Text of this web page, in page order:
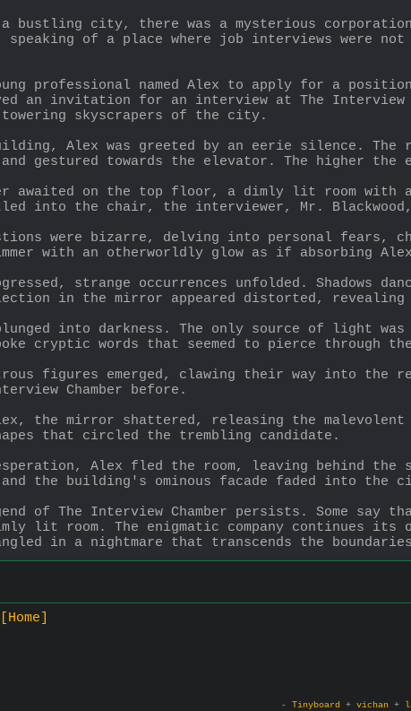
a bustling city, there was a mysterious
of a place where job interviews were not
professional named Alex to apply for a
an invitation for an interview at The Interview
towering skyscrapers of the city.
Alex was greeted by an eerie silence. The
gestured towards the elevator. The higher the
awaited on the top floor, a dimly lit room with
into the chair, the interviewer, Mr. Blackwood,
were bizarre, delving into personal fears,
with an otherworldly glow as if absorbing
strange occurrences unfolded. Shadows
in the mirror appeared distorted, revealing
into darkness. The only source of light
cryptic words that seemed to pierce through
figures emerged, clawing their way into the
Chamber before.
the mirror shattered, releasing the
that circled the trembling candidate.
Alex fled the room, leaving behind the
and the building's ominous facade faded into the
of The Interview Chamber persists. Some say
lit room. The enigmatic company continues its
in a nightmare that transcends the
[Home]
- Tinyboard + vichan +